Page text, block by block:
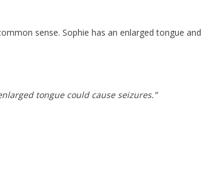
sense. Sophie has an enlarged tongue and
tongue could cause seizures.”